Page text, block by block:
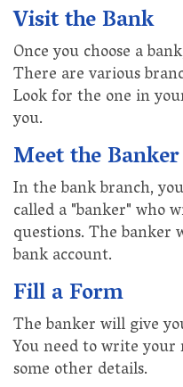
Visit the Bank
Once you choose a
There are various
Look for the one in
you.
Meet the Banker
In the bank branch,
called a "banker" who
questions. The banker
bank account.
Fill a Form
The banker will give
You need to write your
some other details.